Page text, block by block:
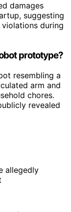
damages
suggesting
during
prototype?
resembling a
arm and
chores.
revealed